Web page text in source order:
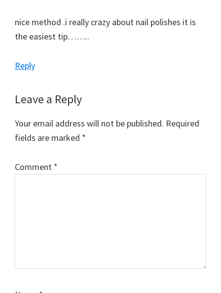
nice method .i really crazy about nail polishes it is
the easiest tip……..
Reply
Leave a Reply
Your email address will not be published. Required
fields are marked *
Comment *